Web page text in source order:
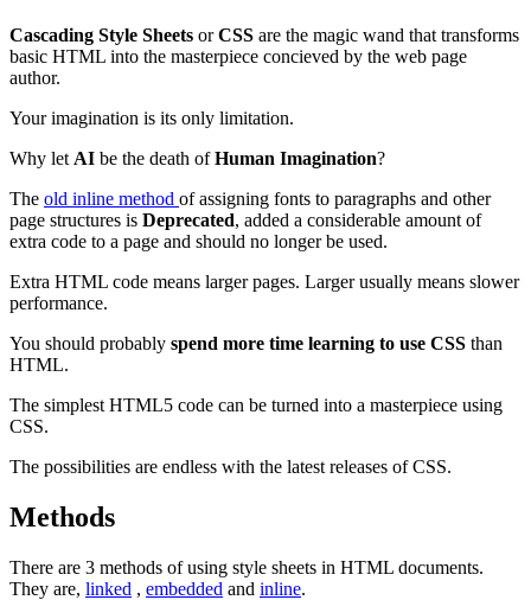
Cascading Style Sheets orCSS are the magic wand that transforms
basic HTML into the masterpiece concieved by the web page
author.
Your imagination is its only limitation.
Why let AI be the death ofHuman Imagination?
The old inline method of assigning fonts to paragraphs and other
page structures is Deprecated, added a considerable amount of
extra code to a page and should no longer be used.
Extra HTML code means larger pages. Larger usually means slower
performance.
You should probably spend more time learning to use CSS than
HTML.
The simplest HTML5 code can be turned into a masterpiece using
CSS.
The possibilities are endless with the latest releases of CSS.
Methods
There are 3 methods of using style sheets in HTML documents.
They are, linked , embedded and inline.